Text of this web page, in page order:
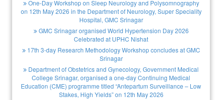
One-Day Workshop on Sleep Neurology and Polysomnography
on 12th May 2026 in the Department of Neurology, Super Speciality
Hospital, GMC Srinagar
GMC Srinagar organised World Hypertension Day 2026
Celebrated at UPHC Nishat
17th 3-day Research Methodology Workshop concludes at GMC
Srinagar
Department of Obstetrics and Gynecology, Government Medical
College Srinagar, organised a one-day Continuing Medical
Education (CME) programme titled “Antepartum Surveillance – Low
Stakes, High Yields” on 12th May 2026